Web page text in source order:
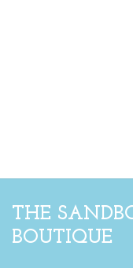
THE
BOUTIQUE